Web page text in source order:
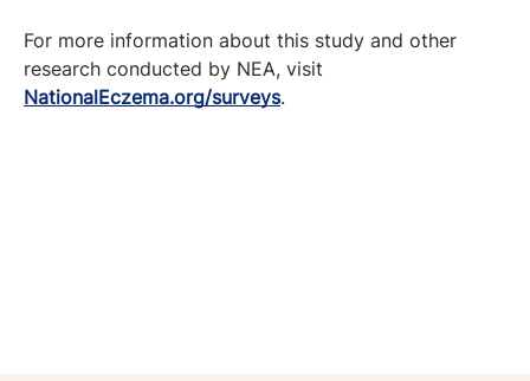
For more information about this study and other
research conducted by NEA, visit
NationalEczema.org/surveys.